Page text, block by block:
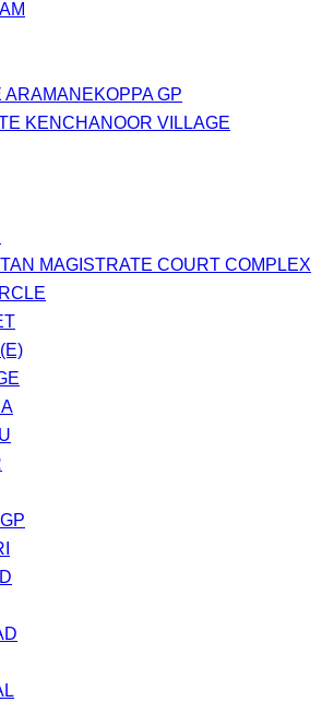
ARAMANEKOPPA GP
KENCHANOOR VILLAGE
MAGISTRATE COURT COMPLEX